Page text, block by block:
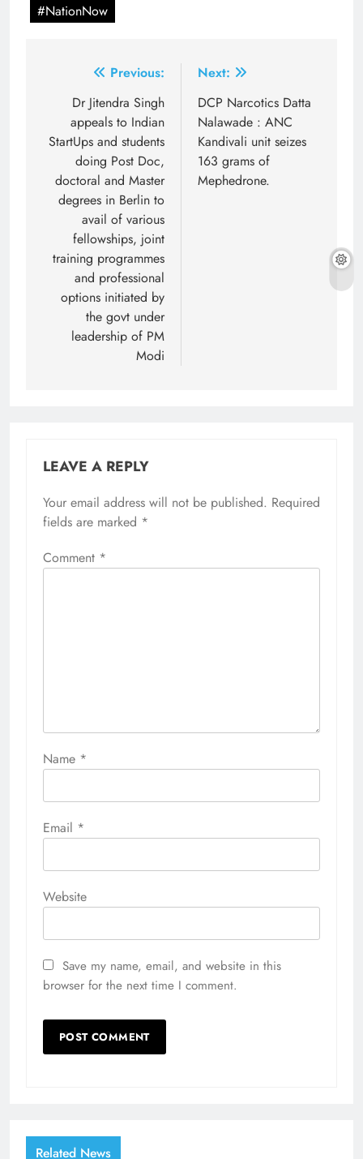
#NationNow
navigation
Previous:
Dr Jitendra Singh
appeals to Indian
StartUps and students
doing Post Doc,
doctoral and Master
degrees in Berlin to
avail of various
fellowships, joint
training programmes
and professional
options initiated by
the govt under
leadership of PM
Modi
Next:
DCP Narcotics Datta
Nalawade : ANC
Kandivali unit seizes
163 grams of
Mephedrone.
LEAVE A REPLY
Your email address will not be published. Required
fields are marked *
Comment *
Name *
Email *
Website
Save my name, email, and website in this
browser for the next time I comment.
Related News